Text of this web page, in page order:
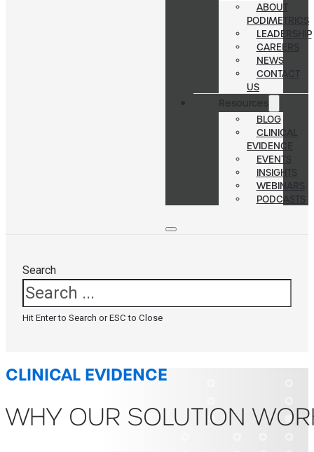
ABOUT
PODIMETRICS
LEADERSHIP
CAREERS
NEWS
CONTACT
US
Resources
BLOG
CLINICAL
EVIDENCE
EVENTS
INSIGHTS
WEBINARS
PODCASTS
Search
Hit Enter to Search or ESC to Close
CLINICAL EVIDENCE
WHY OUR SOLUTION